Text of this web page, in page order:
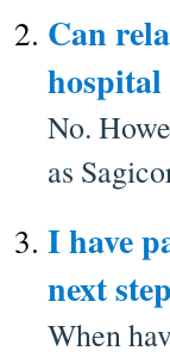
Can
No.
as
I have
next
When